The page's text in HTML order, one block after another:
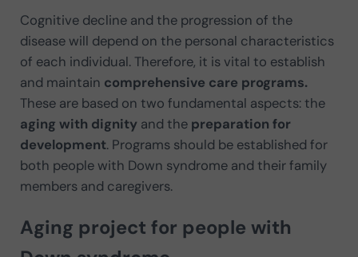
Cognitive decline and the progression of the
disease will depend on the personal characteristics
of each individual. Therefore, it is vital to establish
and maintain comprehensive care programs.
These are based on two fundamental aspects: the
aging with dignity and the preparation for
development. Programs should be established for
both people with Down syndrome and their family
members and caregivers.
Aging project for people with